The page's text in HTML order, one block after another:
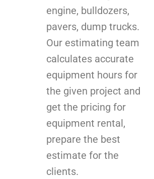
engine, bulldozers,
pavers, dump trucks.
Our estimating team
calculates accurate
equipment hours for
the given project and
get the pricing for
equipment rental,
prepare the best
estimate for the
clients.